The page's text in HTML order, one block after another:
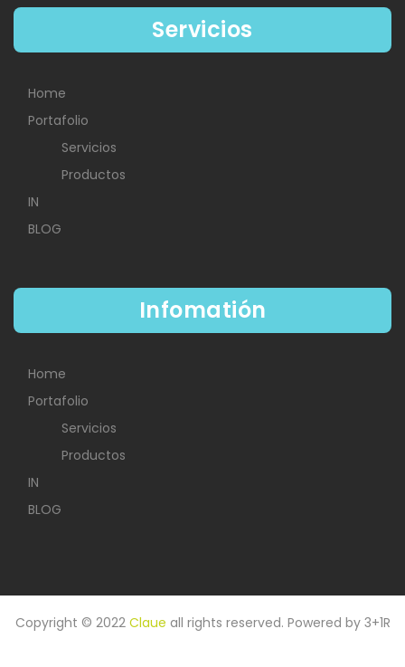
Servicios
Home
Portafolio
Servicios
Productos
IN
BLOG
Infomatión
Home
Portafolio
Servicios
Productos
IN
BLOG
Copyright © 2022 Claue all rights reserved. Powered by 3+1R